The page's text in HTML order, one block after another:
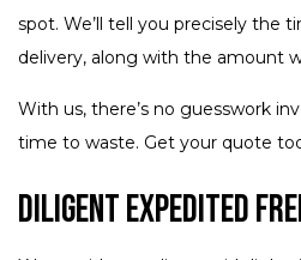
spot. We’ll tell you precisely the
delivery, along with the amount
With us, there’s no guesswork
time to waste. Get your quote
Diligent Expedited